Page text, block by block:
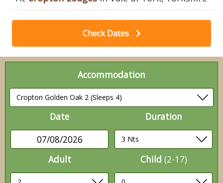
Check Dates
Accommodation
Date
07/08/2026
Duration
Adult Child (2-17)